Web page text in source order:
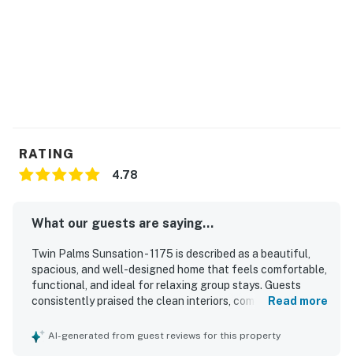
RATING
4.78
What our guests are saying...
Twin Palms Sunsation - 1175 is described as a beautiful,
spacious, and well-designed home that feels comfortable,
functional, and ideal for relaxing group stays. Guests
consistently praised the clean interiors, comfortable
furnishings, artwork, and overall decor. The location was
Read more
AI-generated from guest reviews for this property